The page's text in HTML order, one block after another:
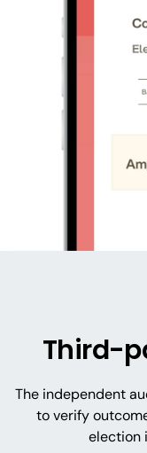
Third-
The independent
to verify
election